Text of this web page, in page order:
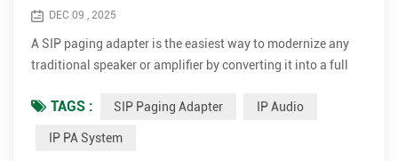
DEC 09 , 2025
A SIP paging adapter is the easiest way to modernize any
traditional speaker or amplifier by converting it into a full
like the Tonmind SIP-T20 and SIP-T21 make IP audio
deployment simple, whether for schools, offices, retail
TAGS : SIP Paging Adapter IP Audio
IP PA System